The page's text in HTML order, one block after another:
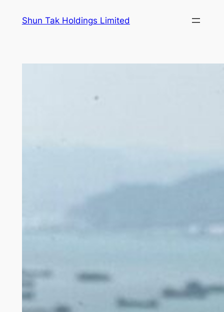
Shun Tak Holdings Limited